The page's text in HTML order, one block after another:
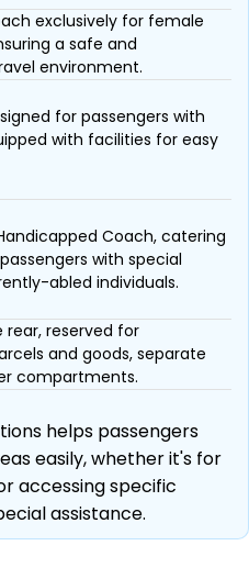
exclusively for female
a safe and
environment.
for passengers with
with facilities for easy
Coach, catering
with special
abled individuals.
reserved for
and goods, separate
compartments.
helps passengers
easily, whether it's for
accessing specific
assistance.